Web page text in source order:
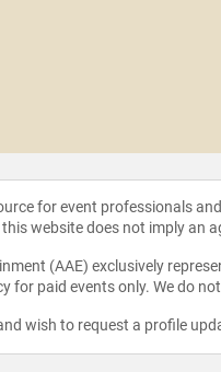
for event professionals
website does not imply an
(AAE) exclusively
for paid events only. We do
wish to request a profile